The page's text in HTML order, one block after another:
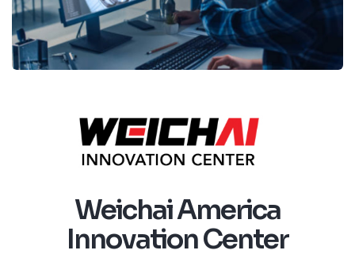
Weichai America
Innovation Center